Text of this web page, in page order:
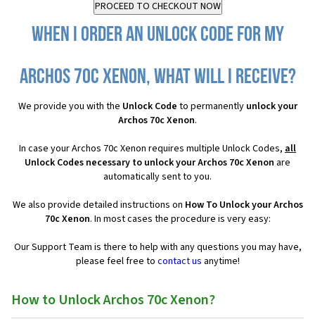
When I order an Unlock Code for my
Archos 70c Xenon, what will I receive?
We provide you with the Unlock Code to permanently unlock your
Archos 70c Xenon.
In case your Archos 70c Xenon requires multiple Unlock Codes, all
Unlock Codes necessary to unlock your Archos 70c Xenon are
automatically sent to you.
We also provide detailed instructions on How To Unlock your Archos
70c Xenon. In most cases the procedure is very easy:
Our Support Team is there to help with any questions you may have,
please feel free to contact us anytime!
How to Unlock Archos 70c Xenon?